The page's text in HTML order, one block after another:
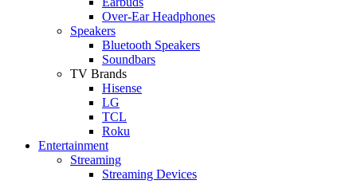
Over-Ear Headphones
Speakers
Bluetooth Speakers
Soundbars
TV Brands
Hisense
LG
TCL
Roku
Entertainment
Streaming
Streaming Devices